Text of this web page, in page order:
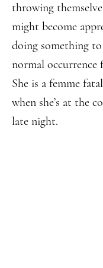
throwing
might become
doing something
normal occurrence
She is a femme
when she’s at the
late night.